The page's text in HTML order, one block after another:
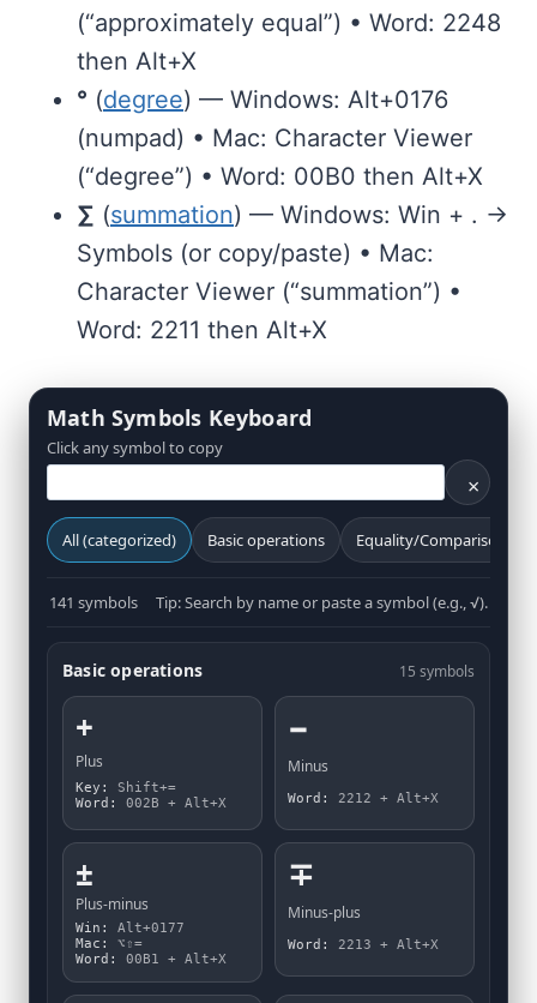
(“approximately equal”) • Word: 2248
then Alt+X
° (degree) — Windows: Alt+0176
(numpad) • Mac: Character Viewer
(“degree”) • Word: 00B0 then Alt+X
∑ (summation) — Windows: Win + . →
Symbols (or copy/paste) • Mac:
Character Viewer (“summation”) •
Word: 2211 then Alt+X
Math Symbols Keyboard
Click any symbol to copy
Search math symbols ×
All (categorized) Basic operations Equality/Comparison
141 symbols Tip: Search by name or paste a symbol (e.g., √).
Basic operations 15 symbols
+
Plus
Key:
Shift+=
Word:
002B + Alt+X
−
Minus
Word: 2212 + Alt+X
±
Plus-minus
Win:
Alt+0177
Mac:
⌥⇧=
Word:
00B1 + Alt+X
∓
Minus-plus
Word: 2213 + Alt+X